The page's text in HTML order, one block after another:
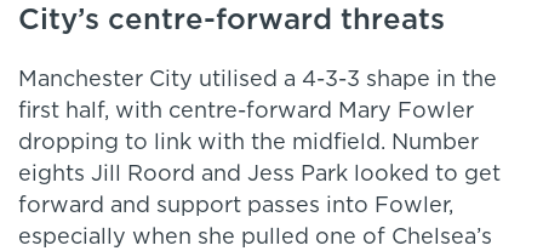
City’s centre-forward threats
Manchester City utilised a 4-3-3 shape in the
first half, with centre-forward Mary Fowler
dropping to link with the midfield. Number
eights Jill Roord and Jess Park looked to get
forward and support passes into Fowler,
especially when she pulled one of Chelsea’s